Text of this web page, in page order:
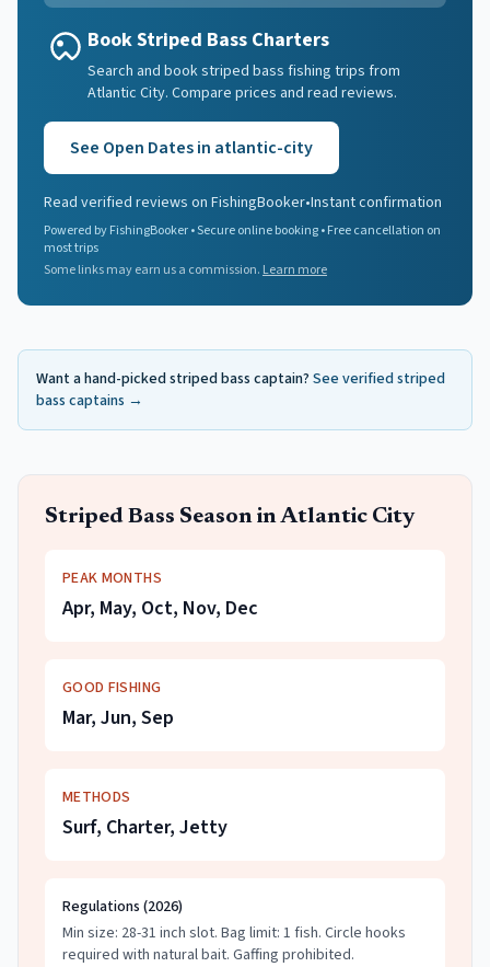
Book Striped Bass Charters
Search and book striped bass fishing trips from
Atlantic City. Compare prices and read reviews.
See Open Dates in atlantic-city
Read verified reviews on FishingBooker•Instant confirmation
Powered by FishingBooker • Secure online booking • Free cancellation on
most trips
Some links may earn us a commission. Learn more
Want a hand-pickedstriped bass captain? See verifiedstriped
bass captains →
Striped Bass Season inAtlantic City
PEAK MONTHS
Apr, May, Oct, Nov, Dec
GOOD FISHING
Mar, Jun, Sep
METHODS
Surf, Charter, Jetty
Regulations (2026)
Min size: 28-31 inch slot. Bag limit: 1 fish. Circle hooks
required with natural bait. Gaffing prohibited.